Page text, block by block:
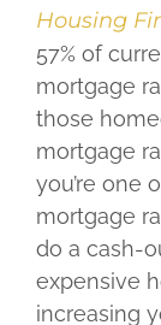
Housing
57% of
mortgage
those
mortgage
you’re one
mortgage
do a cash-
expensive
increasing